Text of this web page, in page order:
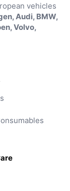
vehicles
Audi, BMW,
Volvo,